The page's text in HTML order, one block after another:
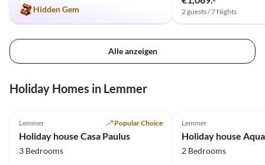
Hidden Gem 2 guests / 7 Nights
Alle anzeigen
Holiday Homes in Lemmer
Lemmer Popular Choice
Holiday house Casa Paulus
3 Bedrooms
Lemmer
2 Bedrooms